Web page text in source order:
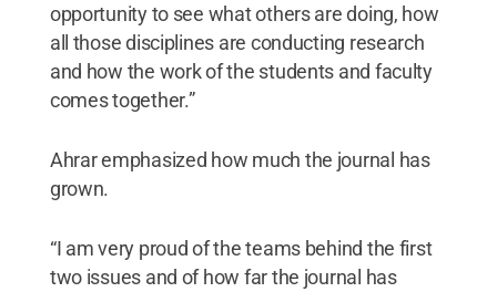
opportunity to see what others are doing, how
all those disciplines are conducting research
and how the work of the students and faculty
comes together.”
Ahrar emphasized how much the journal has
grown.
“I am very proud of the teams behind the first
two issues and of how far the journal has